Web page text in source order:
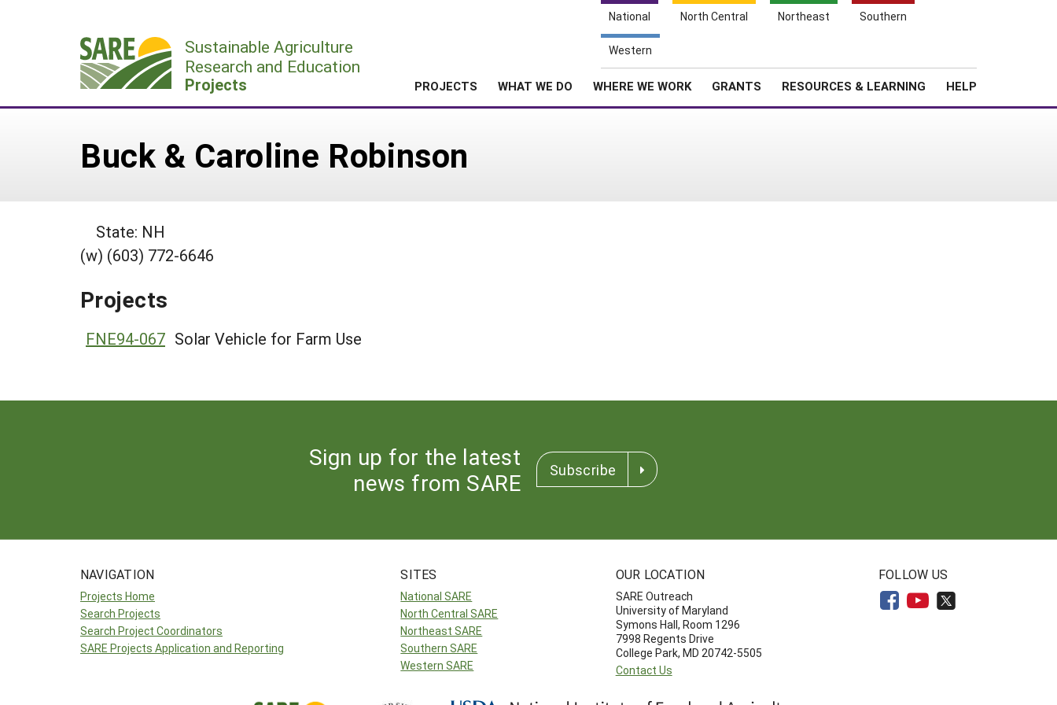
National North Central Northeast Southern
Western
Sustainable Agriculture
Research and Education
Projects PROJECTS WHAT WE DO WHERE WE WORK GRANTS RESOURCES & LEARNING HELP
Buck & Caroline Robinson
State: NH
(w) (603) 772-6646
Projects
FNE94-067 Solar Vehicle for Farm Use
Sign up for the latest
news from SARE
Subscribe
NAVIGATION
Projects Home
Search Projects
Search Project Coordinators
SARE Projects Application and Reporting
SITES
National SARE
North Central SARE
Northeast SARE
Southern SARE
Western SARE
OUR LOCATION
SARE Outreach
University of Maryland
Symons Hall, Room 1296
7998 Regents Drive
College Park, MD 20742-5505
Contact Us
FOLLOW US